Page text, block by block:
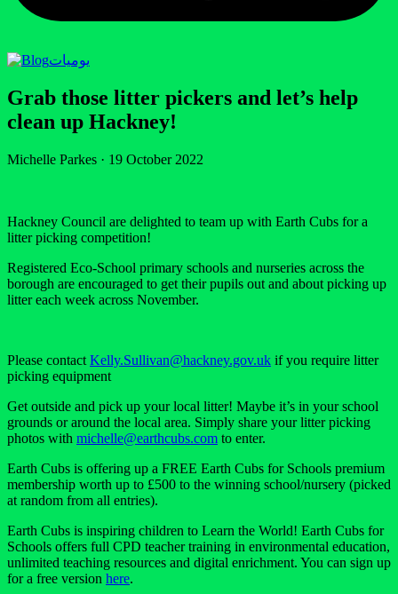
يوميات
Grab those litter pickers and let’s help
clean up Hackney!
Michelle Parkes · 19 October 2022
Hackney Council are delighted to team up with Earth Cubs for a
litter picking competition!
Registered Eco-School primary schools and nurseries across the
borough are encouraged to get their pupils out and about picking up
litter each week across November.
Please contact Kelly.Sullivan@hackney.gov.uk if you require litter
picking equipment
Get outside and pick up your local litter! Maybe it’s in your school
grounds or around the local area. Simply share your litter picking
photos with michelle@earthcubs.com to enter.
Earth Cubs is offering up a FREE Earth Cubs for Schools premium
membership worth up to £500 to the winning school/nursery (picked
at random from all entries).
Earth Cubs is inspiring children to Learn the World! Earth Cubs for
Schools offers full CPD teacher training in environmental education,
unlimited teaching resources and digital enrichment. You can sign up
for a free version here.